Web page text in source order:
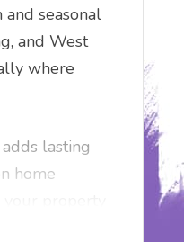
seasonal
and West
where
lasting
home
for